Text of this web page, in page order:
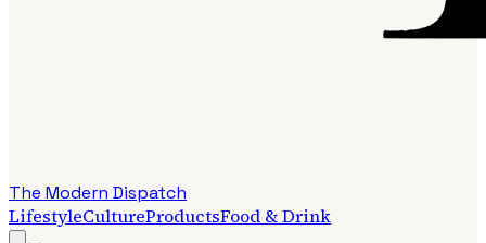
The Modern Dispatch
LifestyleCultureProductsFood & Drink